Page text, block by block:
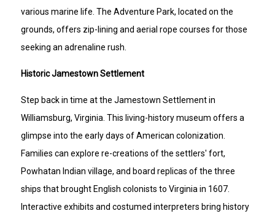
various marine life. The Adventure Park, located on the
grounds, offers zip-lining and aerial rope courses for those
seeking an adrenaline rush.
Historic Jamestown Settlement
Step back in time at the Jamestown Settlement in
Williamsburg, Virginia. This living-history museum offers a
glimpse into the early days of American colonization.
Families can explore re-creations of the settlers' fort,
Powhatan Indian village, and board replicas of the three
ships that brought English colonists to Virginia in 1607.
Interactive exhibits and costumed interpreters bring history